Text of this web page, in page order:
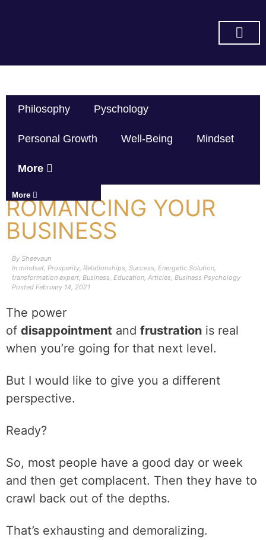
Philosophy Pyschology
Personal Growth Well-Being Mindset
More
More
ROMANCING YOUR
BUSINESS
By Sheevaun
In mindset, Prosperity, Relationships, Success, Energetic Solution,
transformation expert, Business, Education, Articles, Business Psychology
Posted February 14, 2021
The power
of disappointment and frustration is real
when you’re going for that next level.
But I would like to give you a different
perspective.
Ready?
So, most people have a good day or week
and then get complacent. Then they have to
crawl back out of the depths.
That’s exhausting and demoralizing.